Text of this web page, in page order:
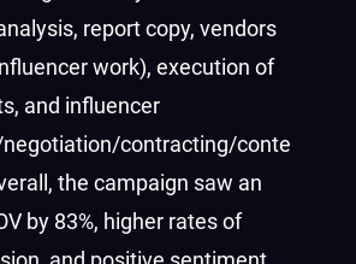
report copy, vendors
work), execution of
and influencer
contracting/conte
the campaign saw an
by 83%, higher rates of